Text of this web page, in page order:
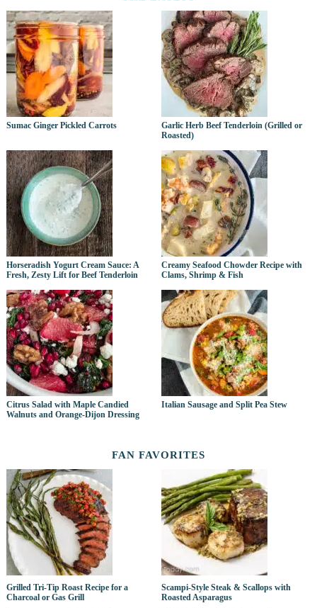
Sumac Ginger Pickled Carrots
Garlic Herb Beef Tenderloin (Grilled or
Roasted)
Horseradish Yogurt Cream Sauce: A
Fresh, Zesty Lift for Beef Tenderloin
Creamy Seafood Chowder Recipe with
Clams, Shrimp & Fish
Citrus Salad with Maple Candied
Walnuts and Orange-Dijon Dressing
Italian Sausage and Split Pea Stew
FAN FAVORITES
Grilled Tri-Tip Roast Recipe for a
Charcoal or Gas Grill
Scampi-Style Steak & Scallops with
Roasted Asparagus